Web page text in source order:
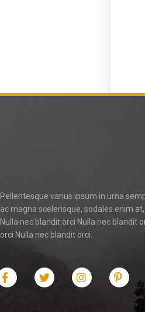
Pellentesque varius ipsum in urna
ac magna scelerisque, sodales enim
Nulla nec blandit orci Nulla nec blandit
orci Nulla nec blandit orci.